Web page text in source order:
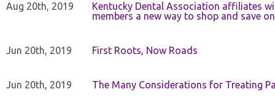
Aug 20th, 2019
Kentucky Dental Association affiliates
members a new way to shop and save
Jun 20th, 2019 First Roots, Now Roads
Jun 20th, 2019 The Many Considerations for Treating